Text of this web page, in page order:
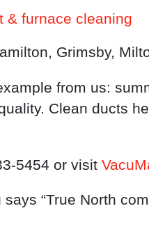
& furnace cleaning
Grimsby,
from us:
Clean ducts
or visit
“True North